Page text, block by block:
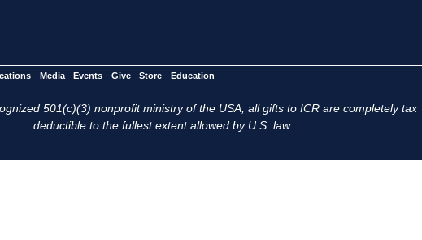
Media Events Give Store Education
501(c)(3) nonprofit ministry of the USA, all gifts to ICR are completely tax
deductible to the fullest extent allowed by U.S. law.